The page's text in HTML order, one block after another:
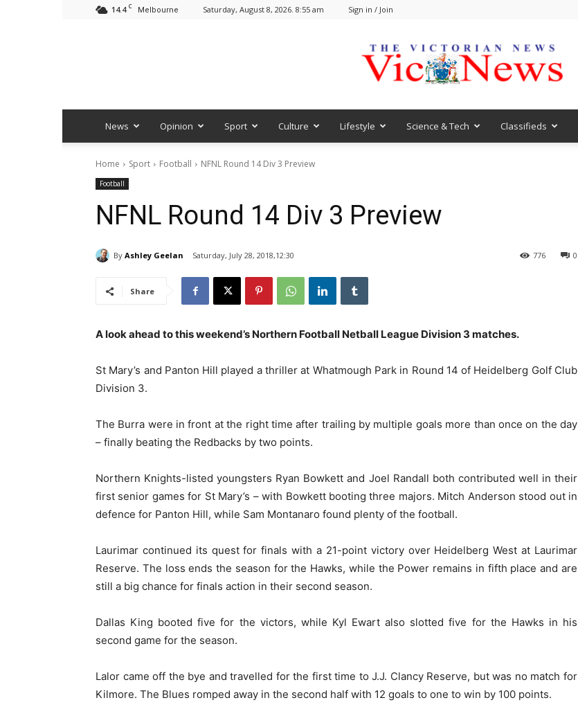
14.4 C Melbourne Saturday, August 8, 2026. 8:55 am Sign in / Join
VicNews
News Opinion Sport Culture Lifestyle Science & Tech Classifieds
Home Sport Football NFNL Round 14 Div 3 Preview
Football
NFNL Round 14 Div 3 Preview
By Ashley Geelan Saturday, July 28, 2018,12:30 0
776
Share
A look ahead to this weekend’s Northern Football Netball League Division 3 matches.
St Mary’s and Panton Hill played a thriller at Whatmough Park in Round 14 of Heidelberg Golf Club
Division 3.
The Burra were in front at the right time after trailing by multiple goals more than once on the day
– finally beating the Redbacks by two points.
Northern Knights-listed youngsters Ryan Bowkett and Joel Randall both contributed well in their
first senior games for St Mary’s – with Bowkett booting three majors. Mitch Anderson stood out in
defence for Panton Hill, while Sam Montanaro found plenty of the football.
Laurimar continued its quest for finals with a 21-point victory over Heidelberg West at Laurimar
Reserve. The loss ends the season for the Hawks, while the Power remains in fifth place and are
still a big chance for finals action in their second season.
Dallas King booted five for the victors, while Kyl Ewart also slotted five for the Hawks in his
second game for the season.
Lalor came off the bye and travelled for the first time to J.J. Clancy Reserve, but was no match for
Kilmore. The Blues romped away in the second half with 12 goals to one to win by 100 points.